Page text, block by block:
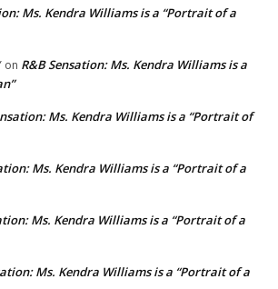
Ms. Kendra Williams is a “Portrait of a
on R&B Sensation: Ms. Kendra Williams is a
Ms. Kendra Williams is a “Portrait of
Ms. Kendra Williams is a “Portrait of a
Ms. Kendra Williams is a “Portrait of a
Ms. Kendra Williams is a “Portrait of a